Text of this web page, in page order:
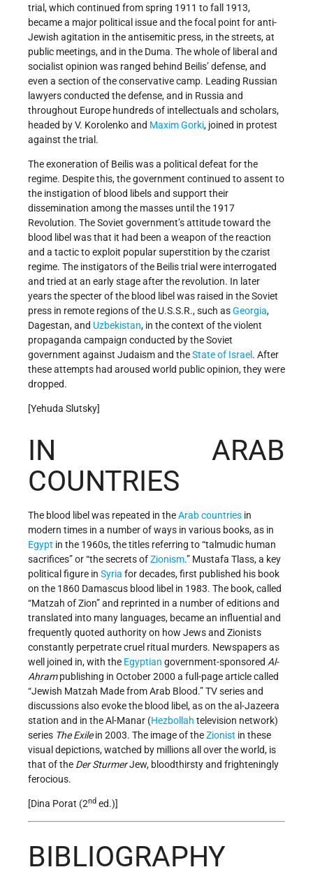
trial, which continued from spring 1911 to fall 1913,
became a major political issue and the focal point for anti-
Jewish agitation in the antisemitic press, in the streets, at
public meetings, and in the Duma. The whole of liberal and
socialist opinion was ranged behind Beilis’ defense, and
even a section of the conservative camp. Leading Russian
lawyers conducted the defense, and in Russia and
throughout Europe hundreds of intellectuals and scholars,
headed by V. Korolenko and Maxim Gorki, joined in protest
against the trial.
The exoneration of Beilis was a political defeat for the
regime. Despite this, the government continued to assent to
the instigation of blood libels and support their
dissemination among the masses until the 1917
Revolution. The Soviet government’s attitude toward the
blood libel was that it had been a weapon of the reaction
and a tactic to exploit popular superstition by the czarist
regime. The instigators of the Beilis trial were interrogated
and tried at an early stage after the revolution. In later
years the specter of the blood libel was raised in the Soviet
press in remote regions of the U.S.S.R., such asGeorgia,
Dagestan, and Uzbekistan, in the context of the violent
propaganda campaign conducted by the Soviet
government against Judaism and theState of Israel . After
these attempts had aroused world public opinion, they were
dropped.
[Yehuda Slutsky]
IN ARAB
COUNTRIES
The blood libel was repeated in theArab countries in
modern times in a number of ways in various books, as in
Egypt in the 1960s, the titles referring to “talmudic human
sacrifices” or “the secrets ofZionism.” Mustafa Tlass, a key
political figure in Syria for decades, first published his book
on the 1860 Damascus blood libel in 1983. The book, called
“Matzah of Zion” and reprinted in a number of editions and
translated into many languages, became an influential and
frequently quoted authority on how Jews and Zionists
constantly perpetrate cruel ritual murders. Newspapers as
well joined in, with the Egyptian government-sponsored Al-
Ahrampublishing in October 2000 a full-page article called
“Jewish Matzah Made from Arab Blood.” TV series and
discussions also evoke the blood libel, as on the al-Jazeera
station and in the Al-Manar (Hezbollah television network)
series The Exilein 2003. The image of theZionist in these
visual depictions, watched by millions all over the world, is
that of the Der SturmerJew, bloodthirsty and frighteningly
ferocious.
[Dina Porat (2nd ed.)]
BIBLIOGRAPHY